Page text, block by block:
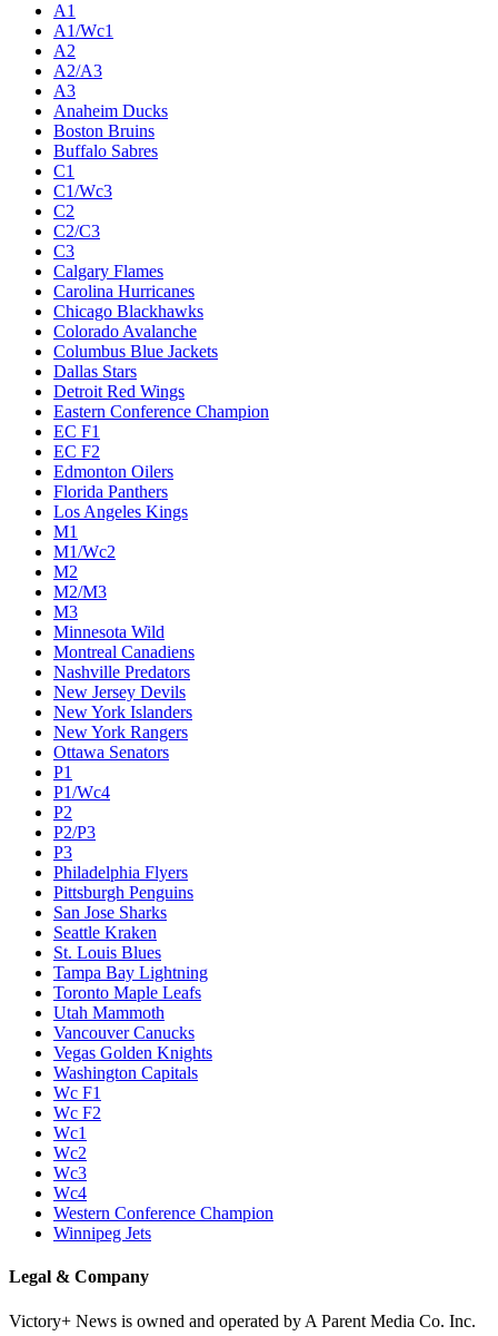
A1
A1/Wc1
A2
A2/A3
A3
Anaheim Ducks
Boston Bruins
Buffalo Sabres
C1
C1/Wc3
C2
C2/C3
C3
Calgary Flames
Carolina Hurricanes
Chicago Blackhawks
Colorado Avalanche
Columbus Blue Jackets
Dallas Stars
Detroit Red Wings
Eastern Conference Champion
EC F1
EC F2
Edmonton Oilers
Florida Panthers
Los Angeles Kings
M1
M1/Wc2
M2
M2/M3
M3
Minnesota Wild
Montreal Canadiens
Nashville Predators
New Jersey Devils
New York Islanders
New York Rangers
Ottawa Senators
P1
P1/Wc4
P2
P2/P3
P3
Philadelphia Flyers
Pittsburgh Penguins
San Jose Sharks
Seattle Kraken
St. Louis Blues
Tampa Bay Lightning
Toronto Maple Leafs
Utah Mammoth
Vancouver Canucks
Vegas Golden Knights
Washington Capitals
Wc F1
Wc F2
Wc1
Wc2
Wc3
Wc4
Western Conference Champion
Winnipeg Jets
Legal & Company
Victory+ News is owned and operated by A Parent Media Co. Inc.